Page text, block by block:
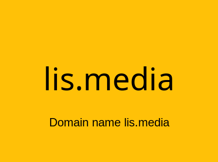
lis.media
Domain name lis.media